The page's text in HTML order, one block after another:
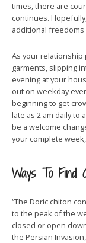
times, there are
continues.
additional freedoms
As your
garments, slipping
evening at your
out on weekday
beginning to get
late as 2 am daily to
be a welcome
your complete
Ways To Find
“The Doric chiton
to the peak of the
closed or open
the Persian